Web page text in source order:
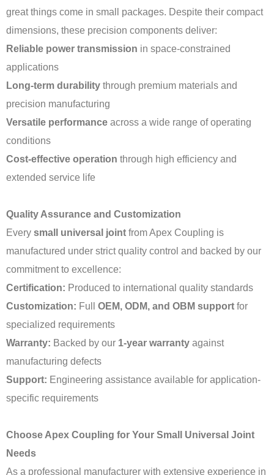
great things come in small packages. Despite their compact
dimensions, these precision components deliver:
Reliable power transmission in space-constrained
applications
Long-term durability through premium materials and
precision manufacturing
Versatile performance across a wide range of operating
conditions
Cost-effective operation through high efficiency and
extended service life
Quality Assurance and Customization
Every small universal joint from Apex Coupling is
manufactured under strict quality control and backed by our
commitment to excellence:
Certification: Produced to international quality standards
Customization: Full OEM, ODM, and OBM support for
specialized requirements
Warranty: Backed by our 1-year warranty against
manufacturing defects
Support: Engineering assistance available for application-
specific requirements
Choose Apex Coupling for Your Small Universal Joint
Needs
As a professional manufacturer with extensive experience in